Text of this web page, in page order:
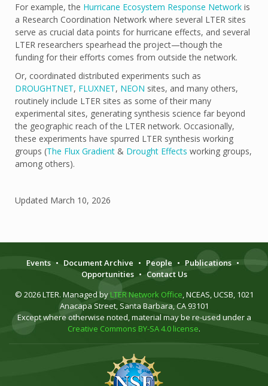
For example, the Hurricane Ecosystem Response Network is
a Research Coordination Network where several LTER sites
serve as crucial data points for hurricane effects, and several
LTER researchers spearhead the project—though the
funding for their efforts comes from outside the network.
Or, coordinated distributed experiments such as
DROUGHTNET, FLUXNET, NEON sites, and many others,
routinely include LTER sites as some of their many
experimental sites, generating synthesis science far beyond
the geographic reach of the LTER network. Occasionally,
these experiments have spurred LTER synthesis working
groups (The Flux Gradient & Drought Effects working groups,
among others).
Updated March 10, 2026
Events • Document Archive • People • Publications •
Opportunities • Contact Us
© 2026 LTER. Managed by LTER Network Office, NCEAS, UCSB, 1021
Anacapa Street, Santa Barbara, CA 93101
Except where otherwise noted, material may be re-used under a
Creative Commons BY-SA 4.0 license.